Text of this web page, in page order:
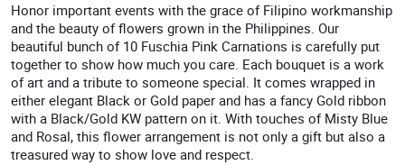
Honor important events with the grace of Filipino workmanship
and the beauty of flowers grown in the Philippines. Our
beautiful bunch of 10 Fuschia Pink Carnations is carefully put
together to show how much you care. Each bouquet is a work
of art and a tribute to someone special. It comes wrapped in
either elegant Black or Gold paper and has a fancy Gold ribbon
with a Black/Gold KW pattern on it. With touches of Misty Blue
and Rosal, this flower arrangement is not only a gift but also a
treasured way to show love and respect.